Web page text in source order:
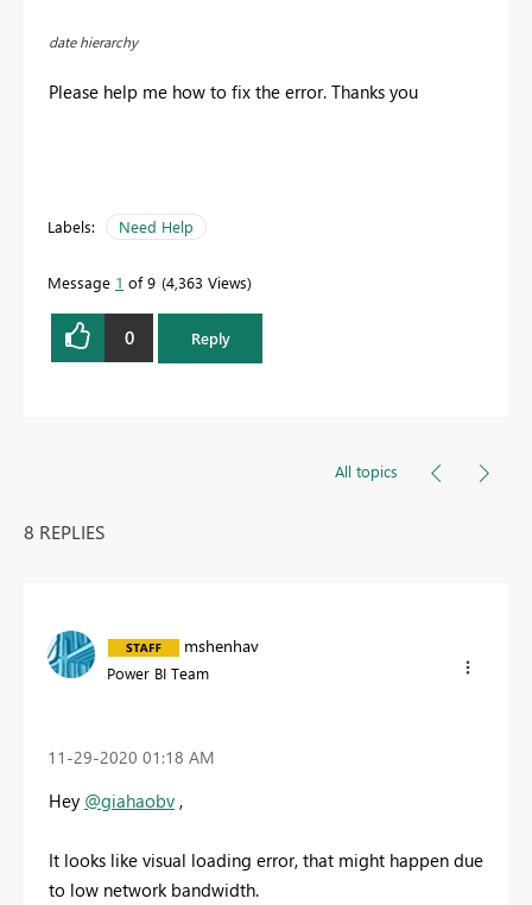
date hierarchy
Please help me how to fix the error. Thanks you
Labels: Need Help
Message 1 of 9 4,363 Views
0 Reply
All topics
8 REPLIES
mshenhav
Power BI Team
‎11-29-2020 01:18 AM
Hey @giahaobv ,
It looks like visual loading error, that might happen due
to low network bandwidth.